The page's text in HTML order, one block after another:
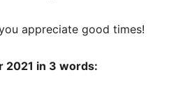
appreciate good times!
2021 in 3 words: